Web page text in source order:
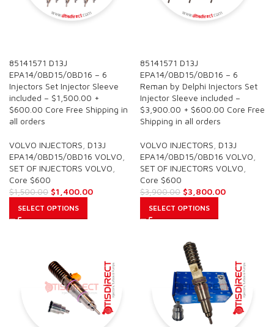
85141571 D13J
EPA14/0BD15/0BD16 – 6
Injectors Set Injector Sleeve
included – $1,500.00 +
$600.00 Core Free Shipping in
all orders
VOLVO INJECTORS D13J
EPA14/0BD15/0BD16 VOLVO
SET OF INJECTORS VOLVO
Core $600
$1,500.00 $1,400.00
SELECT OPTIONS
85141571 D13J
EPA14/0BD15/0BD16 – 6
Reman by Delphi Injectors Set
Injector Sleeve included –
$3,900.00 + $600.00 Core Free
Shipping in all orders
VOLVO INJECTORS D13J
EPA14/0BD15/0BD16 VOLVO
SET OF INJECTORS VOLVO
Core $600
$3,900.00 $3,800.00
SELECT OPTIONS